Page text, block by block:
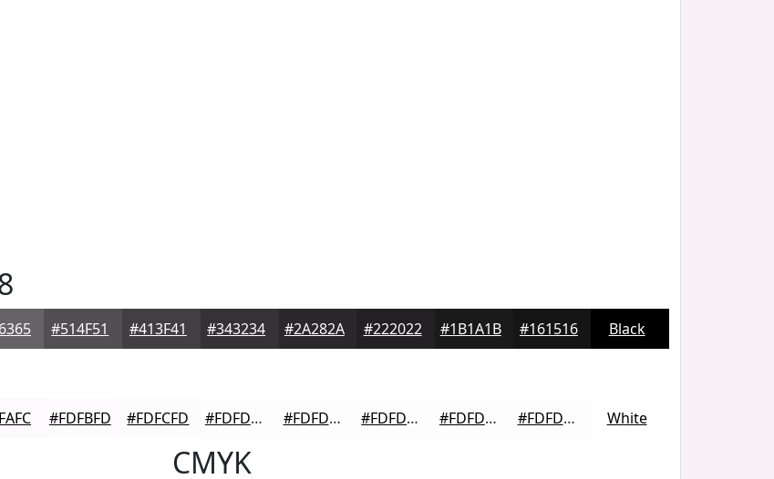
#514F51 #413F41 #343234 #2A282A #222022 #1B1A1B #161516 Black
#FDFBFD #FDFCFD #FDFDFD #FDFDFD #FDFDFD #FDFDFD #FDFDFD White
CMYK